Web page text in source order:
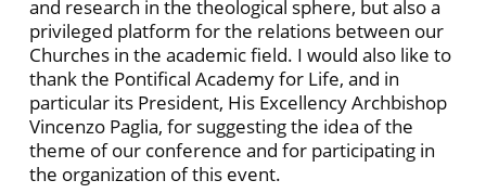
and research in the theological sphere, but also a
privileged platform for the relations between our
Churches in the academic field. I would also like to
thank the Pontifical Academy for Life, and in
particular its President, His Excellency Archbishop
Vincenzo Paglia, for suggesting the idea of the
theme of our conference and for participating in
the organization of this event.